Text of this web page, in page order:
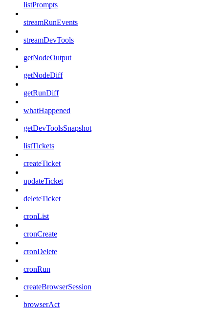
listPrompts
streamRunEvents
streamDevTools
getNodeOutput
getNodeDiff
getRunDiff
whatHappened
getDevToolsSnapshot
listTickets
createTicket
updateTicket
deleteTicket
cronList
cronCreate
cronDelete
cronRun
createBrowserSession
browserAct